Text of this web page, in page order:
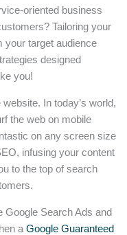
oriented business
Tailoring your
your target audience
designed
you!
In today’s world,
the web on mobile
on any screen size
infusing your content
to the top of search
Google Search Ads and
a Google Guaranteed